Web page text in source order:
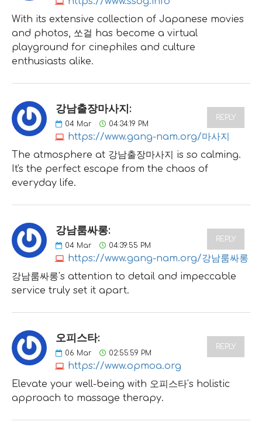
With its extensive collection of Japanese movies
and photos, 쏘걸 has become a virtual
playground for cinephiles and culture
enthusiasts alike.
강남출장마사지:
04 Mar 04:34:19 PM
https://www.gang-nam.org/마사지
REPLY
The atmosphere at 강남출장마사지 is so calming.
It's the perfect escape from the chaos of
everyday life.
강남룸싸롱:
04 Mar 04:39:55 PM
https://www.gang-nam.org/강남룸싸롱
REPLY
강남룸싸롱's attention to detail and impeccable
service truly set it apart.
오피스타:
06 Mar 02:55:59 PM
https://www.opmoa.org
REPLY
Elevate your well-being with 오피스타's holistic
approach to massage therapy.